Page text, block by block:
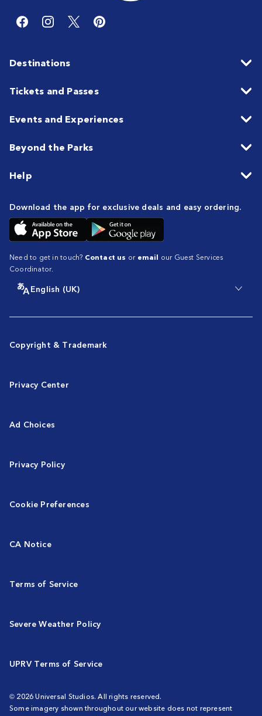
Destinations
Tickets and Passes
Events and Experiences
Beyond the Parks
Help
Download the app for exclusive deals and easy ordering.
Need to get in touch? Contact us or email our Guest Services
Coordinator.
English (UK)
Copyright & Trademark
Privacy Center
Ad Choices
Privacy Policy
Cookie Preferences
CA Notice
Terms of Service
Severe Weather Policy
UPRV Terms of Service
© 2026 Universal Studios. All rights reserved.
Some imagery shown throughout our website does not represent